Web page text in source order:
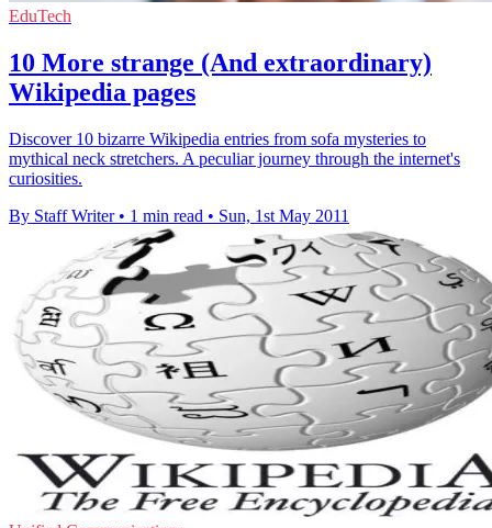
EduTech
10 More strange (And extraordinary)
Wikipedia pages
Discover 10 bizarre Wikipedia entries from sofa mysteries to
mythical neck stretchers. A peculiar journey through the internet's
curiosities.
By Staff Writer • 1 min read • Sun, 1st May 2011